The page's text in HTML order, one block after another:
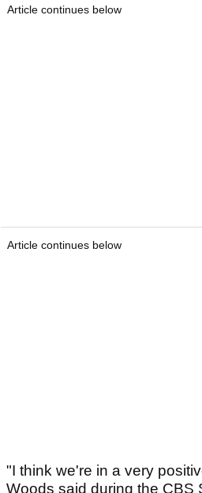
Article continues below
Article continues below
"I think we're in a very
Woods said during the CBS